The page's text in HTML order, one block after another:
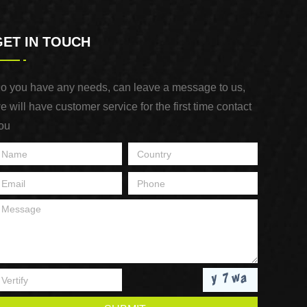
IN TOUCH
you have any needs, can leave a message to us,
will have customer service for the first time contact